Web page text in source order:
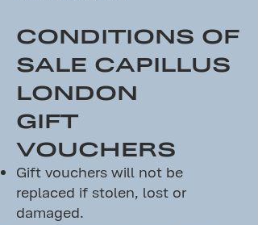
CONDITIONS OF
SALE CAPILLUS
LONDON
GIFT
VOUCHERS
Gift vouchers will not be
replaced if stolen, lost or
damaged.